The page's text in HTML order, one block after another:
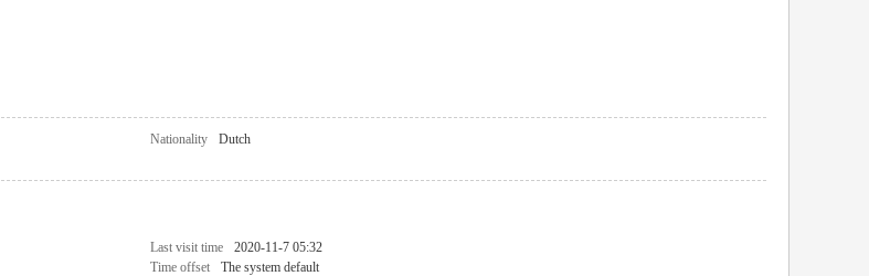
Nationality
Dutch
Last visit time
2020-11-7 05:32
Time offset The system default